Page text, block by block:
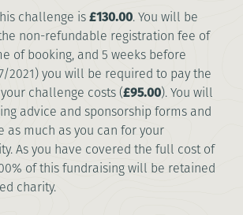
challenge is£130.00. You will be
non-refundable registration fee of
of booking, and 5 weeks before
2021) you will be required to pay the
challenge costs (£95.00). You will
advice and sponsorship forms and
as much as you can for your
As you have covered the full cost of
of this fundraising will be retained
charity.